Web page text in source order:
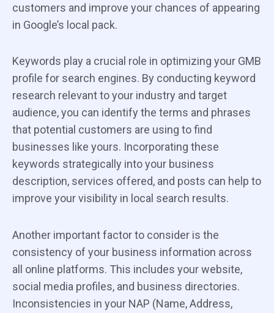
customers and improve your chances of appearing
in Google’s local pack.
Keywords play a crucial role in optimizing your GMB
profile for search engines. By conducting keyword
research relevant to your industry and target
audience, you can identify the terms and phrases
that potential customers are using to find
businesses like yours. Incorporating these
keywords strategically into your business
description, services offered, and posts can help to
improve your visibility in local search results.
Another important factor to consider is the
consistency of your business information across
all online platforms. This includes your website,
social media profiles, and business directories.
Inconsistencies in your NAP (Name, Address,